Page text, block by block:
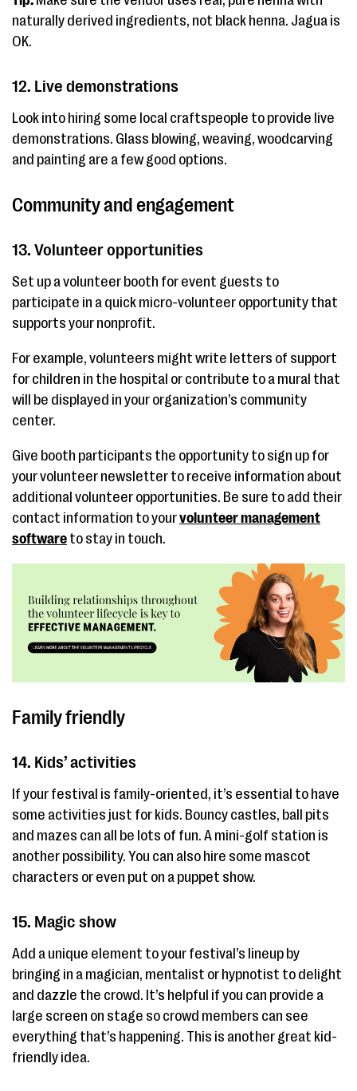
naturally derived ingredients, not black henna. Jagua is
OK.
12. Live demonstrations
Look into hiring some local craftspeople to provide live
demonstrations. Glass blowing, weaving, woodcarving
and painting are a few good options.
Community and engagement
13. Volunteer opportunities
Set up a volunteer booth for event guests to
participate in a quick micro-volunteer opportunity that
supports your nonprofit.
For example, volunteers might write letters of support
for children in the hospital or contribute to a mural that
will be displayed in your organization’s community
center.
Give booth participants the opportunity to sign up for
your volunteer newsletter to receive information about
additional volunteer opportunities. Be sure to add their
contact information to yourvolunteer management
software to stay in touch.
Family friendly
14. Kids’ activities
If your festival is family-oriented, it’s essential to have
some activities just for kids. Bouncy castles, ball pits
and mazes can all be lots of fun. A mini-golf station is
another possibility. You can also hire some mascot
characters or even put on a puppet show.
15. Magic show
Add a unique element to your festival’s lineup by
bringing in a magician, mentalist or hypnotist to delight
and dazzle the crowd. It’s helpful if you can provide a
large screen on stage so crowd members can see
everything that’s happening. This is another great kid-
friendly idea.